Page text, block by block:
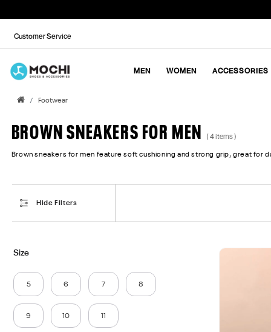
Customer Service
MEN WOMEN ACCESSORIES
Footwear
BROWN SNEAKERS FOR MEN ( 4 items )
Brown sneakers for men feature soft cushioning and strong grip, great for
Hide Filters
Size
5 6 7 8
9 10 11